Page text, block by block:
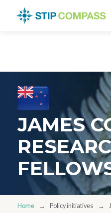
JAMES
Home Policy initiatives